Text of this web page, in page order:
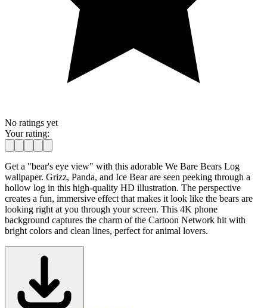
No ratings yet
Your rating:
Get a "bear's eye view" with this adorable We Bare Bears Log
wallpaper. Grizz, Panda, and Ice Bear are seen peeking through a
hollow log in this high-quality HD illustration. The perspective
creates a fun, immersive effect that makes it look like the bears are
looking right at you through your screen. This 4K phone
background captures the charm of the Cartoon Network hit with
bright colors and clean lines, perfect for animal lovers.